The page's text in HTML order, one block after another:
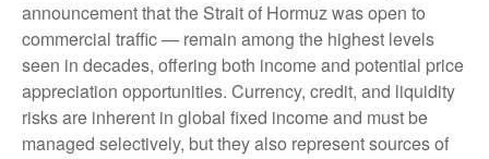
announcement that the Strait of Hormuz was open to
commercial traffic — remain among the highest levels
seen in decades, offering both income and potential price
appreciation opportunities. Currency, credit, and liquidity
risks are inherent in global fixed income and must be
managed selectively, but they also represent sources of